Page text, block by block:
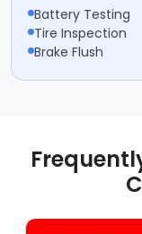
Battery Testing
Tire Inspection
Brake Flush